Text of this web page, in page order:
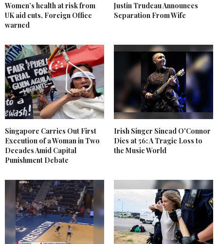
Women’s health at risk from
UK aid cuts, Foreign Office
warned
Justin Trudeau Announces
Separation From Wife
Singapore Carries Out First
Execution of a Woman in Two
Decades Amid Capital
Punishment Debate
Irish Singer Sinead O'Connor
Dies at 56: A Tragic Loss to
the Music World